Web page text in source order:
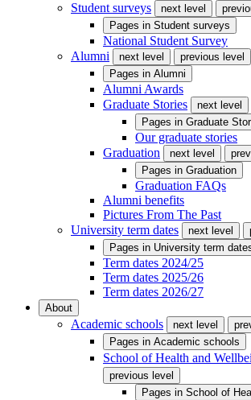
Student surveys
next level
Pages in Student surveys
National Student Survey
Alumni
next level
previous level
Pages in Alumni
Alumni Awards
Graduate Stories
next level
Pages in Graduate
Our graduate stories
Graduation
next level
Pages in Graduation
Graduation FAQs
Alumni benefits
Pictures From The Past
University term dates
next level
Pages in University term
Term dates 2024/25
Term dates 2025/26
Term dates 2026/27
About
Academic schools next level
Pages in Academic schools
School of Health and
previous level
Pages in School of